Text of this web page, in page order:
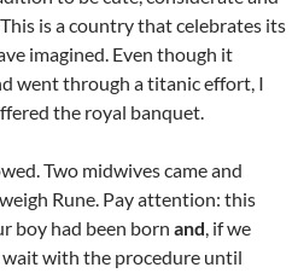
is a country that celebrates its
imagined. Even though it
went through a titanic effort, I
the royal banquet.
Two midwives came and
Rune. Pay attention: this
boy had been born and, if we
with the procedure until